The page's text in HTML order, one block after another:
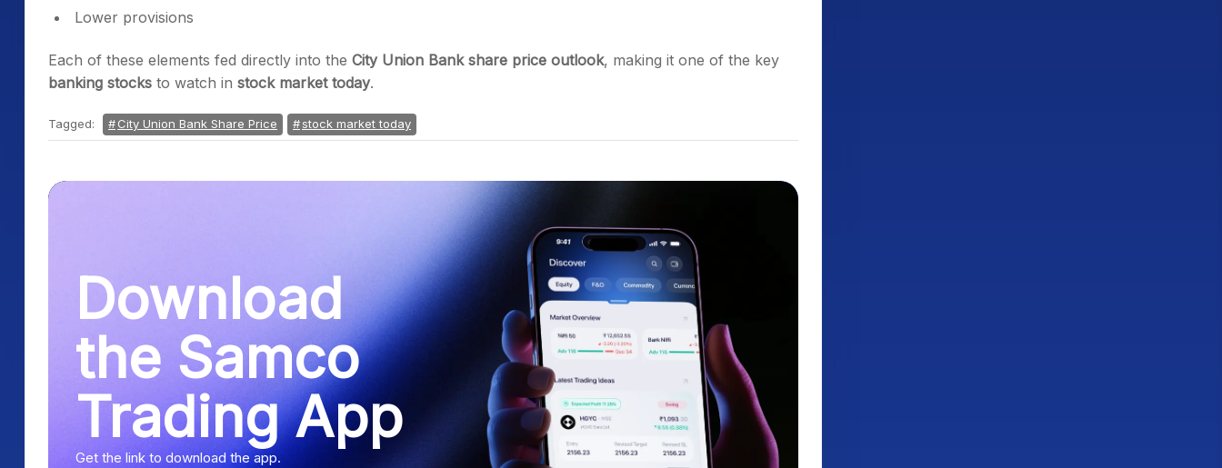
Lower provisions
Each of these elements fed directly into the City Union Bank share price outlook, making it one of the key
banking stocks to watch in stock market today.
Tagged: City Union Bank Share Price stock market today
Download
the Samco
Trading App
Get the link to download the app.